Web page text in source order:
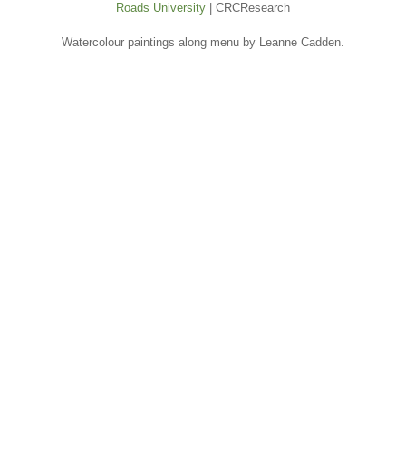
Roads University | CRCResearch
Watercolour paintings along menu by Leanne Cadden.